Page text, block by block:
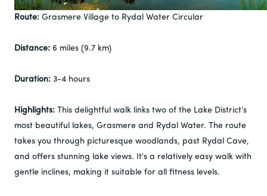
Route: Grasmere Village to Rydal Water Circular
Distance: 6 miles (9.7 km)
Duration: 3-4 hours
Highlights: This delightful walk links two of the Lake District’s
most beautiful lakes, Grasmere and Rydal Water. The route
takes you through picturesque woodlands, past Rydal Cave,
and offers stunning lake views. It's a relatively easy walk with
gentle inclines, making it suitable for all fitness levels.